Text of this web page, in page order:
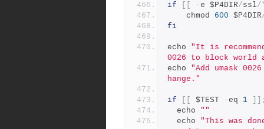
if
- e $P4DIR/ssl/
    chmod
600 $P4DIR
fi
echo "It is
0026 to block
echo "Add umask
hange."
if $TEST - eq 1
  echo
""
  echo
"This was